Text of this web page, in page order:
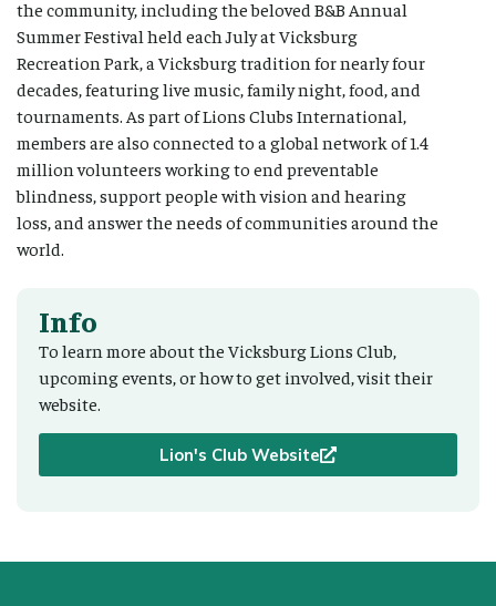
the community, including the beloved B&B Annual
Summer Festival held each July at Vicksburg
Recreation Park, a Vicksburg tradition for nearly four
decades, featuring live music, family night, food, and
tournaments. As part of Lions Clubs International,
members are also connected to a global network of 1.4
million volunteers working to end preventable
blindness, support people with vision and hearing
loss, and answer the needs of communities around the
world.
Info
To learn more about the Vicksburg Lions Club,
upcoming events, or how to get involved, visit their
website.
Lion's Club Website